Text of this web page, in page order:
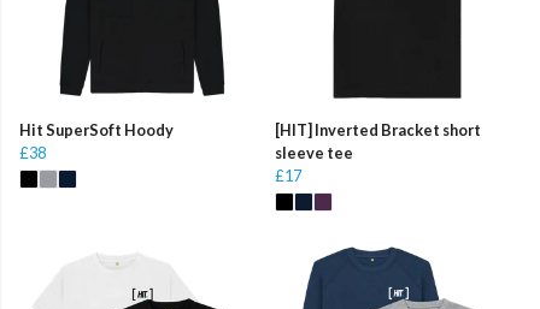
Hit SuperSoft Hoody
£38
[HIT] Inverted Bracket short
sleeve tee
£17